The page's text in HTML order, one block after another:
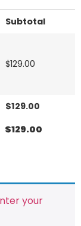
Subtotal
$129.00
$129.00
$129.00
your